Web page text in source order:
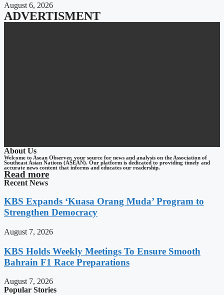
August 6, 2026
ADVERTISMENT
About Us
Welcome to Asean Observer, your source for news and analysis on the Association of
Southeast Asian Nations (ASEAN). Our platform is dedicated to providing timely and
accurate news content that informs and educates our readership.
Read more
Recent News
KBS Expands ‘Kuasa Orang Muda’ Program to
Strengthen Democracy
August 7, 2026
KBS Holds Weekly Meetings To Ensure Smooth
Bahrain F1 Race Preparations
August 7, 2026
Popular Stories